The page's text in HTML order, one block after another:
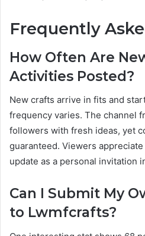
Frequently
How Often Are
Activities Posted?
New crafts arrive in fits and
frequency varies. The channel
followers with fresh ideas, yet
guaranteed. Viewers
update as a personal invitation
Can I Submit My
to Lwmfcrafts?